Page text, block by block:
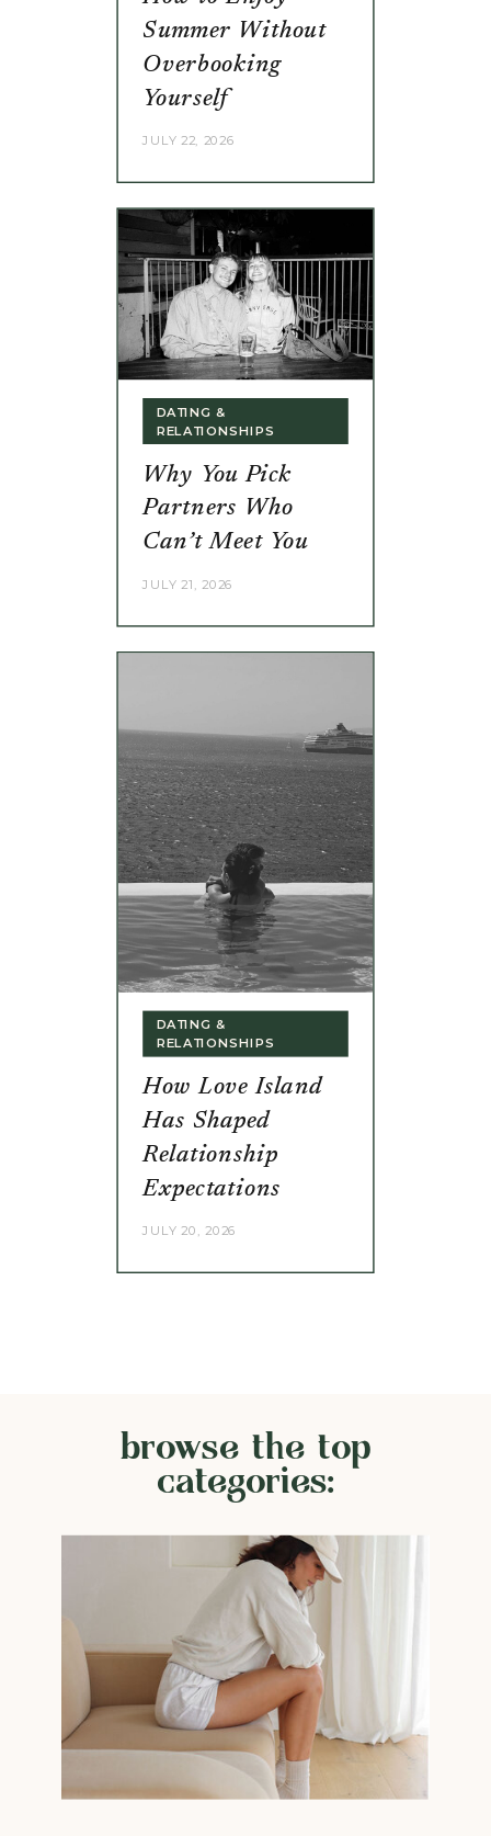
Summer Without
Overbooking
Yourself
JULY 22, 2026
Why You Pick
Partners Who
Can’t Meet You
JULY 21, 2026
DATING &
RELATIONSHIPS
How Love Island
Has Shaped
Relationship
Expectations
JULY 20, 2026
DATING &
RELATIONSHIPS
browse the top
categories: